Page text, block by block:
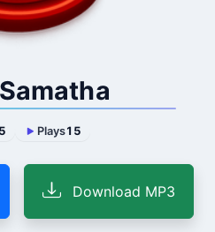
5 Plays15
Download MP3